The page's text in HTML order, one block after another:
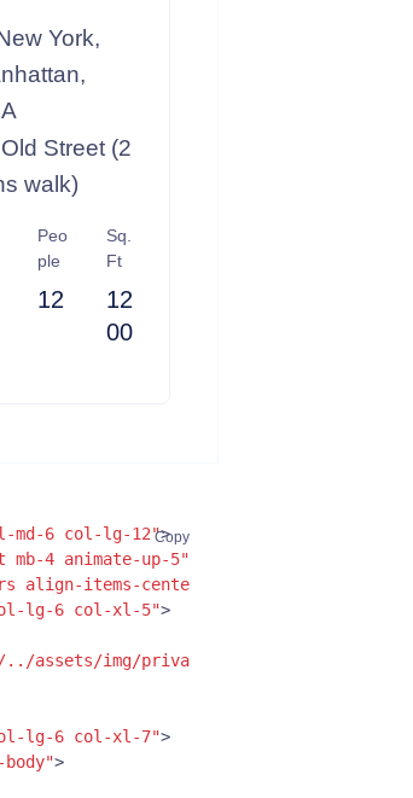
York,
Old Street (2
walk)
Peo
ple
12
Sq.
Ft
12
00
Copy
md-6 col-lg-12">
4 animate-up-5"
align-items-center"
lg-6 col-xl-5">
assets/img/private-office.jpg"
lg-6 col-xl-7">
>